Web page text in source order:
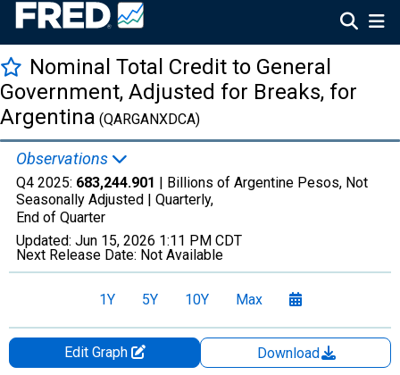
Nominal Total Credit to General
Government, Adjusted for Breaks, for
Argentina (QARGANXDCA)
Observations
Q4 2025: 683,244.901 | Billions of Argentine Pesos, Not
Seasonally Adjusted | Quarterly,
End of Quarter
Updated: Jun 15, 2026 1:11 PM CDT
Next Release Date: Not Available
1Y 5Y 10Y Max
Edit Graph
Download